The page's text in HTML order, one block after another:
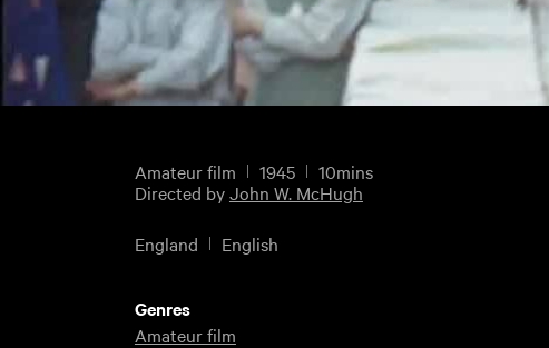
Amateur film 1945
10mins
Directed byJohn W. McHugh
England English
Genres
Amateur film